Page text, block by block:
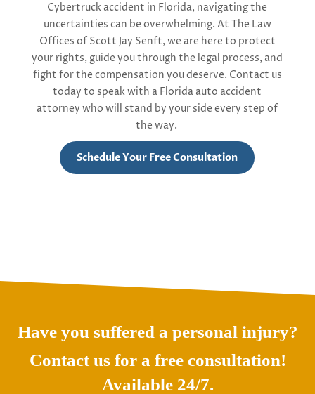
Cybertruck accident in Florida, navigating the
uncertainties can be overwhelming. At The Law
Offices of Scott Jay Senft, we are here to protect
your rights, guide you through the legal process, and
fight for the compensation you deserve. Contact us
today to speak with a Florida auto accident
attorney who will stand by your side every step of
the way.
Schedule Your Free Consultation
Have you suffered a personal injury?
Contact us for a free consultation!
Available 24/7.